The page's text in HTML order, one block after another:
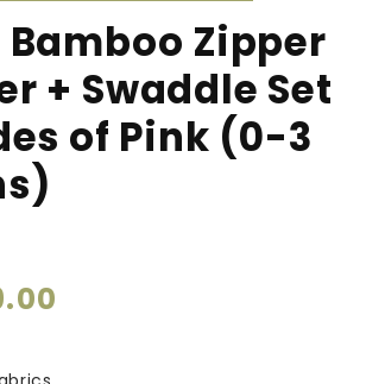
Zipper
+ Swaddle Set
of Pink (0-3